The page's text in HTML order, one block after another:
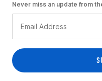
Never miss an update from